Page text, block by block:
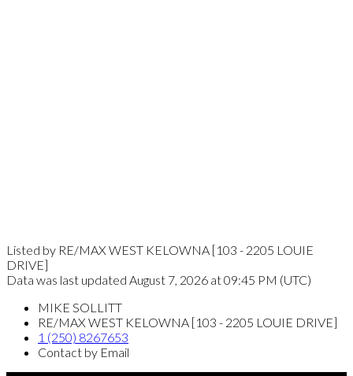
Listed by RE/MAX WEST KELOWNA [103 - 2205 LOUIE
DRIVE]
Data was last updated August 7, 2026 at 09:45 PM (UTC)
MIKE SOLLITT
RE/MAX WEST KELOWNA [103 - 2205 LOUIE DRIVE]
1 (250) 8267653
Contact by Email